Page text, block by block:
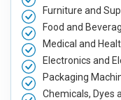
Furniture and
Food and
Medical and
Electronics and
Packaging
Chemicals, Dyes